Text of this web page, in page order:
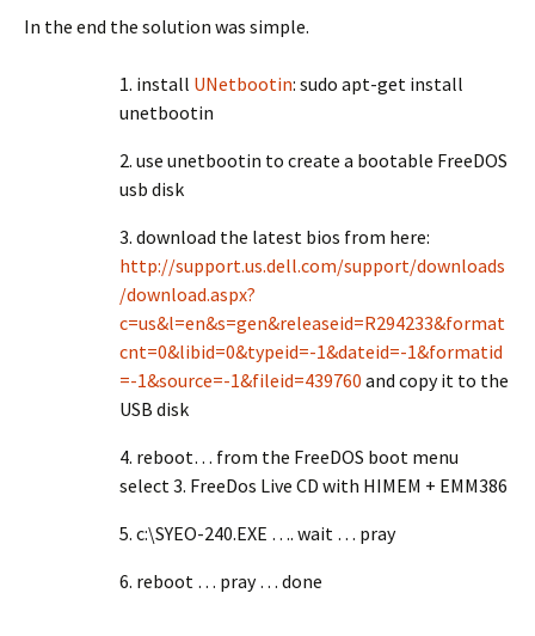
In the end the solution was simple.
1. install UNetbootin: sudo apt-get install
unetbootin
2. use unetbootin to create a bootable FreeDOS
usb disk
3. download the latest bios from here:
http://support.us.dell.com/support/downloads
/download.aspx?
c=us&l=en&s=gen&releaseid=R294233&format
cnt=0&libid=0&typeid=-1&dateid=-1&formatid
=-1&source=-1&fileid=439760 and copy it to the
USB disk
4. reboot… from the FreeDOS boot menu
select 3. FreeDos Live CD with HIMEM + EMM386
5. c:\SYEO-240.EXE …. wait … pray
6. reboot … pray … done